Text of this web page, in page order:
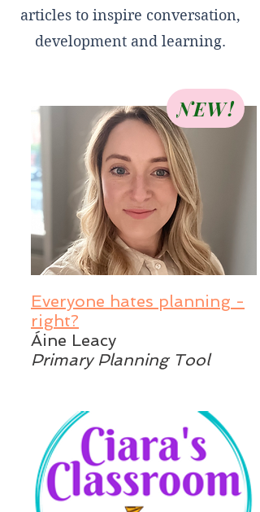
articles to inspire conversation,
development and learning.
Everyone hates planning -
right?
Áine Leacy
Primary Planning Tool
NEW!